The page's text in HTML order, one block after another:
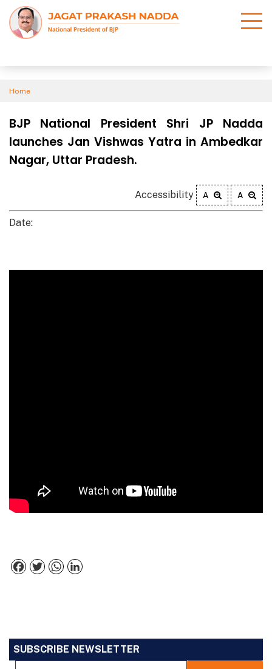
Home
BJP National President Shri JP Nadda
launches Jan Vishwas Yatra in Ambedkar
Nagar, Uttar Pradesh.
Accessibility A A
Date:
Facebook
TwitterWhatsApp
SUBSCRIBE NEWSLETTER